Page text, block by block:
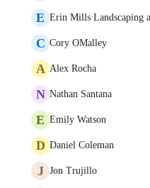
E Erin Mills Landscaping
C Cory OMalley
A Alex Rocha
N Nathan Santana
E Emily Watson
D Daniel Coleman
J Jon Trujillo